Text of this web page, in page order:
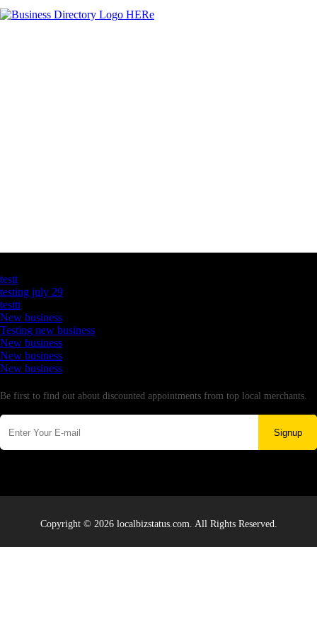
testt
testing july 29
testtt
New business
Testing new business
New business
New business
New business
Be first to find out about discounted appointments from top local merchants.
Signup
Copyright © 2026 localbizstatus.com. All Rights Reserved.